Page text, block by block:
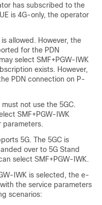
has subscribed to the
is 4G-only, the operator
allowed. However, the
for the PDN
select SMF+PGW-IWK
exists. However,
PDN connection on P-
not use the 5GC.
SMF+PGW-IWK
parameters.
5G. The 5GC is
over to 5G Stand
select SMF+PGW-IWK.
IWK is selected, the e-
the service parameters
scenarios: